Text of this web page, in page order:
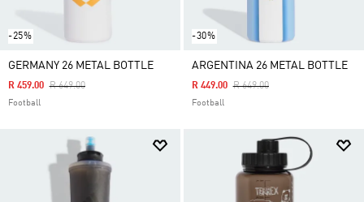
-25%
GERMANY 26 METAL BOTTLE
Price Reduced From
R 649.00To
R 459.00
Football
-30%
ARGENTINA 26 METAL BOTTLE
Price Reduced From
R 649.00To
R 449.00
Football